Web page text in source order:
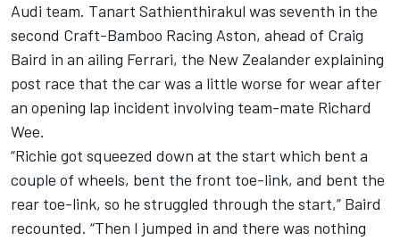
Audi team. Tanart Sathienthirakul was seventh in the
second Craft-Bamboo Racing Aston, ahead of Craig
Baird in an ailing Ferrari, the New Zealander explaining
post race that the car was a little worse for wear after
an opening lap incident involving team-mate Richard
Wee.
“Richie got squeezed down at the start which bent a
couple of wheels, bent the front toe-link, and bent the
rear toe-link, so he struggled through the start,” Baird
recounted. “Then I jumped in and there was nothing